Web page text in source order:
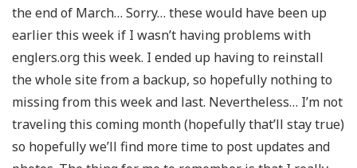
the end of March… Sorry… these would have been up
earlier this week if I wasn’t having problems with
englers.org this week. I ended up having to reinstall
the whole site from a backup, so hopefully nothing to
missing from this week and last. Nevertheless… I’m not
traveling this coming month (hopefully that’ll stay true)
so hopefully we’ll find more time to post updates and